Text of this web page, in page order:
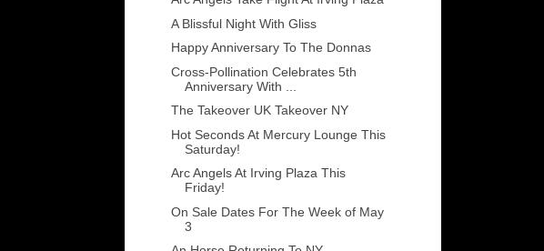
A Blissful Night With Gliss
Happy Anniversary To The Donnas
Cross-Pollination Celebrates 5th
Anniversary With ...
The Takeover UK Takeover NY
Hot Seconds At Mercury Lounge This
Saturday!
Arc Angels At Irving Plaza This
Friday!
On Sale Dates For The Week of May
3